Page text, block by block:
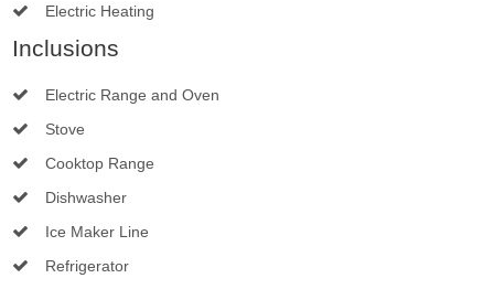
Electric Heating
Inclusions
Electric Range and Oven
Stove
Cooktop Range
Dishwasher
Ice Maker Line
Refrigerator